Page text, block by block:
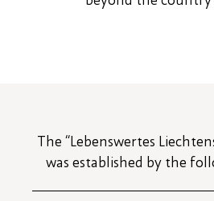
The “Lebenswertes
was established by the